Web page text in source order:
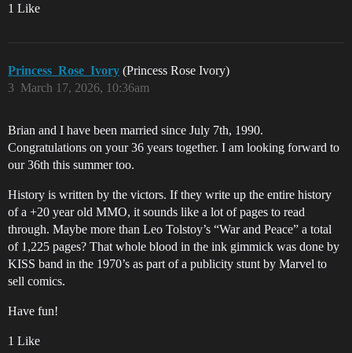
1 Like
Princess_Rose_Ivory (Princess Rose Ivory)
March 17, 2026, 10:36am
3
Brian and I have been married since July 7th, 1990.
Congratulations on your 36 years together. I am looking forward to
our 36th this summer too.
History is written by the victors. If they write up the entire history
of a +20 year old MMO, it sounds like a lot of pages to read
through. Maybe more than Leo Tolstoy’s “War and Peace” a total
of 1,225 pages? That whole blood in the ink gimmick was done by
KISS band in the 1970’s as part of a publicity stunt by Marvel to
sell comics.
Have fun!
1 Like